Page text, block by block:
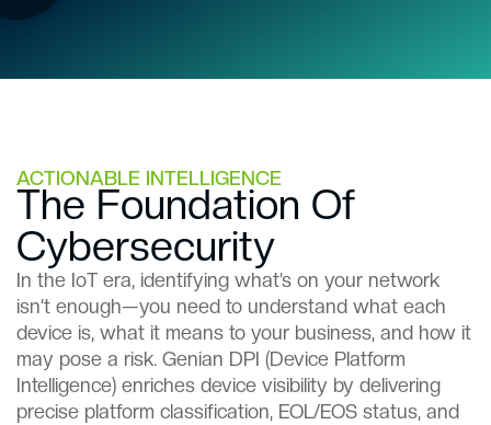
ACTIONABLE INTELLIGENCE
The Foundation Of
Cybersecurity​​
In the IoT era, identifying what’s on your network
isn’t enough—you need to understand what each
device is, what it means to your business, and how it
may pose a risk. Genian DPI (Device Platform
Intelligence) enriches device visibility by delivering
precise platform classification, EOL/EOS status, and